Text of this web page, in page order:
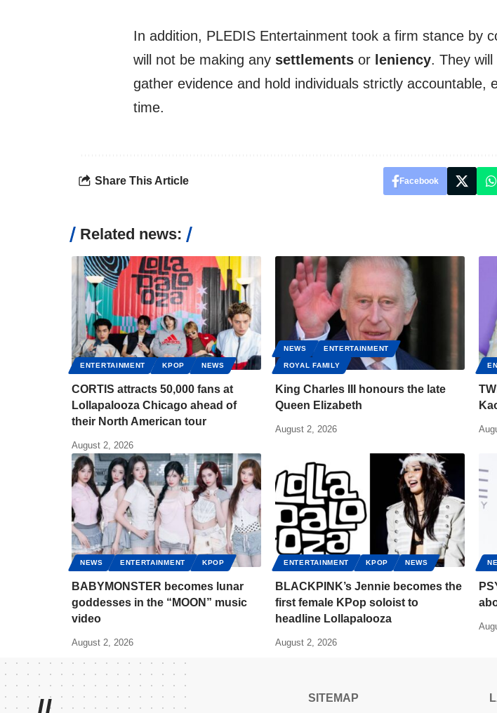
In addition, PLEDIS Entertainment took a firm stance by
will not be making any settlements or leniency. They
gather evidence and hold individuals strictly accountable,
time.
Share This Article Facebook
Related news:
ENTERTAINMENT KPOP NEWS
CORTIS attracts 50,000 fans at
Lollapalooza Chicago ahead of
their North American tour
August 2, 2026
NEWS ENTERTAINMENT
ROYAL FAMILY
King Charles III honours the late
Queen Elizabeth
August 2, 2026
NEWS ENTERTAINMENT KPOP
BABYMONSTER becomes lunar
goddesses in the “MOON” music
video
August 2, 2026
ENTERTAINMENT KPOP NEWS
BLACKPINK’s Jennie becomes the
first female KPop soloist to
headline Lollapalooza
August 2, 2026
SITEMAP